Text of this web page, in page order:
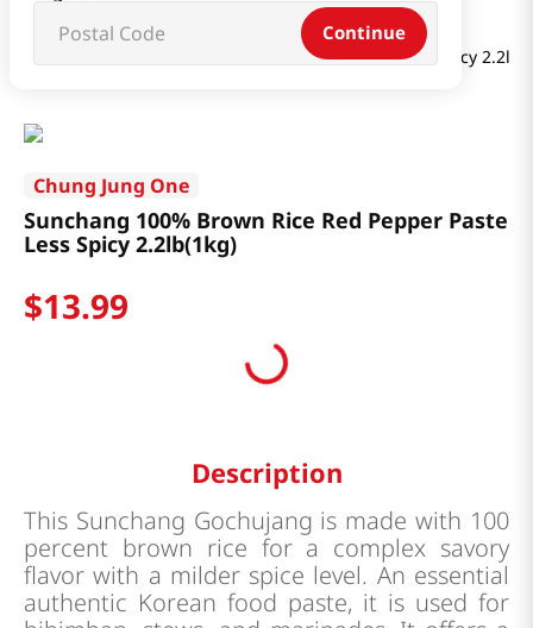
Continue
Gochujang & Red Pepper Paste
Sunchang 100% Brown Rice Red Pepper Paste Less Spicy
Chung Jung One
Sunchang 100% Brown Rice Red Pepper Paste
Less Spicy 2.2lb(1kg)
$13.99
Description
This Sunchang Gochujang is made with 100
percent brown rice for a complex savory
flavor with a milder spice level. An essential
authentic Korean food paste, it is used for